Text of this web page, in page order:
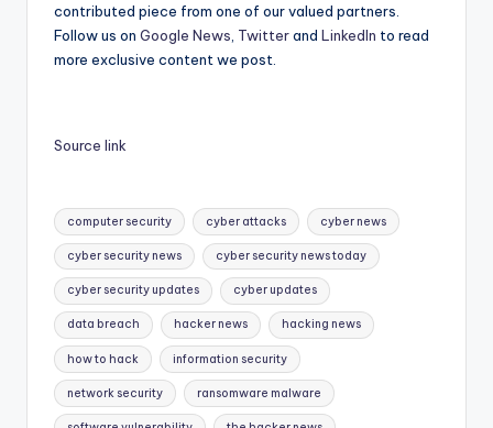
contributed piece from one of our valued partners.
Follow us on Google News Twitterand LinkedIn to read
more exclusive content we post.
Source link
Tags:
computer security cyber attacks cyber news
cyber security news cyber security news today
cyber security updates cyber updates
data breach hacker news hacking news
how to hack information security
network security ransomware malware